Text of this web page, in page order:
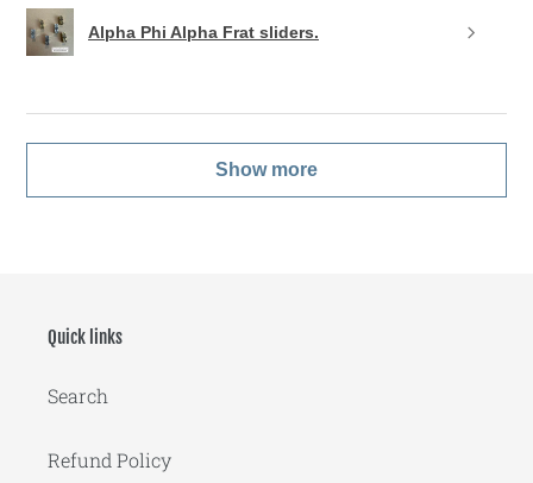
Alpha Phi Alpha Frat sliders.
Show more
Quick links
Search
Refund Policy